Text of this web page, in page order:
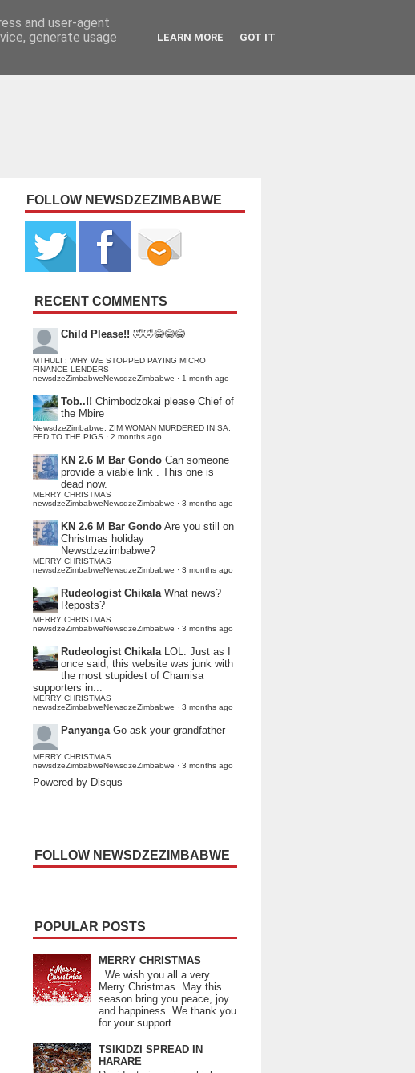
FOLLOW NEWSDZEZIMBABWE
RECENT COMMENTS
Child Please!! 🤣🤣😂😂😂
MTHULI : WHY WE STOPPED PAYING MICRO
FINANCE LENDERS
newsdzeZimbabweNewsdzeZimbabwe · 1 month ago
Tob..!! Chimbodzokai please Chief of
the Mbire
NewsdzeZimbabwe: ZIM WOMAN MURDERED IN SA,
FED TO THE PIGS · 2 months ago
KN 2.6 M Bar Gondo Can someone
provide a viable link . This one is
dead now.
MERRY CHRISTMAS
newsdzeZimbabweNewsdzeZimbabwe · 3 months ago
KN 2.6 M Bar Gondo Are you still on
Christmas holiday
Newsdzezimbabwe?
MERRY CHRISTMAS
newsdzeZimbabweNewsdzeZimbabwe · 3 months ago
Rudeologist Chikala What news?
Reposts?
MERRY CHRISTMAS
newsdzeZimbabweNewsdzeZimbabwe · 3 months ago
Rudeologist Chikala LOL. Just as I
once said, this website was junk with
the most stupidest of Chamisa
supporters in...
MERRY CHRISTMAS
newsdzeZimbabweNewsdzeZimbabwe · 3 months ago
Panyanga Go ask your grandfather
MERRY CHRISTMAS
newsdzeZimbabweNewsdzeZimbabwe · 3 months ago
Powered by Disqus
FOLLOW NEWSDZEZIMBABWE
POPULAR POSTS
MERRY CHRISTMAS
We wish you all a very
Merry Christmas. May this
season bring you peace, joy
and happiness. We thank you
for your support.
TSIKIDZI SPREAD IN
HARARE
and user-agent
generate usage
LEARN MORE GOT IT